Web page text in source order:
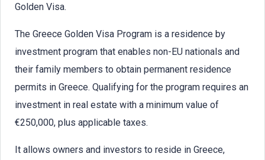
Golden Visa.
The Greece Golden Visa Program is a residence by
investment program that enables non-EU nationals and
their family members to obtain permanent residence
permits in Greece. Qualifying for the program requires an
investment in real estate with a minimum value of
€250,000, plus applicable taxes.
It allows owners and investors to reside in Greece,